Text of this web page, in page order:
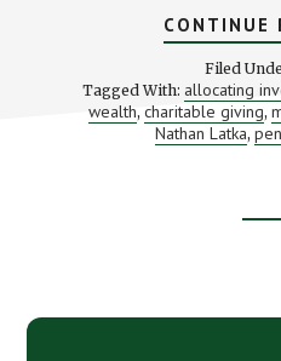
CONTINUE
Filed
Tagged With: allocating
wealth, charitable giving,
Nathan Latka,